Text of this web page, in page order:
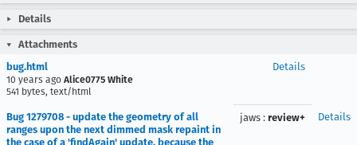
Details
Attachments
bug.html
10 years ago Alice0775 White
541 bytes, text/html
Details
Bug 1279708 - update the geometry of all
ranges upon the next dimmed mask repaint in
the case of a 'findAgain' update, because the
jaws : review+ Details